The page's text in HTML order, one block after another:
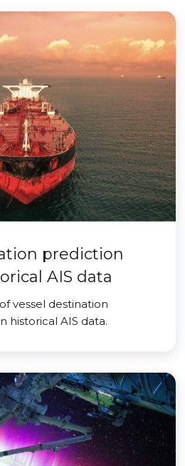
prediction
AIS data
vessel destination
historical AIS data.